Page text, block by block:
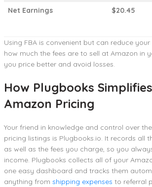
Net Earnings
$20.45
Using FBA is convenient but can reduce
how much the fees are to sell at Amazon in
you price better and avoid losses.
How Plugbooks
Amazon Pricing
Your friend in knowledge and control over
pricing listings is Plugbooks.io. It records all
as well as the fees you charge, so you
income. Plugbooks collects all of your
one easy dashboard and tracks them
anything from shipping expenses to referral